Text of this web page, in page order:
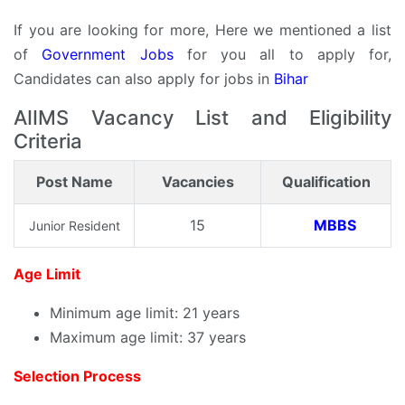
If you are looking for more, Here we mentioned a list
of Government Jobsfor you all to apply for,
Candidates can also apply for jobs in Bihar
AIIMS Vacancy List and Eligibility
Criteria
Post Name Vacancies Qualification
Junior Resident 15 MBBS
Age Limit
Minimum age limit: 21 years
Maximum age limit: 37 years
Selection Process